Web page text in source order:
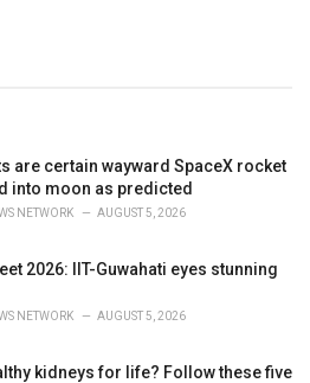
are certain wayward SpaceX rocket
into moon as predicted
NETWORK AUGUST 5, 2026
2026: IIT-Guwahati eyes stunning
NETWORK AUGUST 5, 2026
kidneys for life? Follow these five